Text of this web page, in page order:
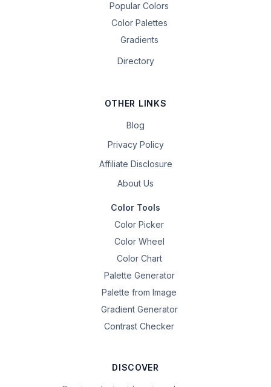
Popular Colors
Color Palettes
Gradients
Directory
OTHER LINKS
Blog
Privacy Policy
Affiliate Disclosure
About Us
Color Tools
Color Picker
Color Wheel
Color Chart
Palette Generator
Palette from Image
Gradient Generator
Contrast Checker
DISCOVER